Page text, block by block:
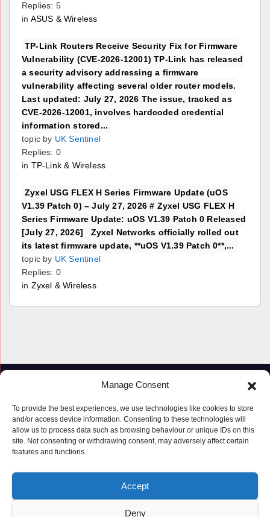
Manage Consent
To provide the best experiences, we use technologies like cookies to store
and/or access device information. Consenting to these technologies will
allow us to process data such as browsing behaviour or unique IDs on this
site. Not consenting or withdrawing consent, may adversely affect certain
features and functions.
Accept
Deny
Replies: 5
in ASUS & Wireless
TP-Link Routers Receive Security Fix for Firmware
Vulnerability (CVE-2026-12001) TP-Link has released
a security advisory addressing a firmware
vulnerability affecting several older router models.
Last updated: July 27, 2026 The issue, tracked as
CVE-2026-12001, involves hardcoded credential
information stored...
topic by UK Sentinel
Replies: 0
in TP-Link & Wireless
Zyxel USG FLEX H Series Firmware Update (uOS
V1.39 Patch 0) – July 27, 2026 # Zyxel USG FLEX H
Series Firmware Update: uOS V1.39 Patch 0 Released
[July 27, 2026] Zyxel Networks officially rolled out
its latest firmware update, **uOS V1.39 Patch 0**,...
topic by UK Sentinel
Replies: 0
in Zyxel & Wireless
Proudly powered by WordPress Themeansar